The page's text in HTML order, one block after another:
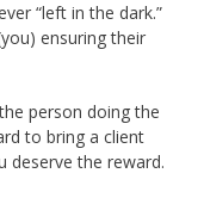
“left in the dark.”
ensuring their
person doing the
to bring a client
deserve the reward.